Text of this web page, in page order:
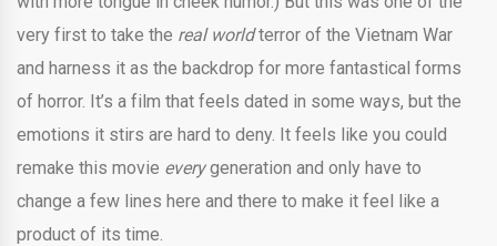
very first to take the real worldterror of the Vietnam War
and harness it as the backdrop for more fantastical forms
of horror. It’s a film that feels dated in some ways, but the
emotions it stirs are hard to deny. It feels like you could
remake this movie everygeneration and only have to
change a few lines here and there to make it feel like a
product of its time.